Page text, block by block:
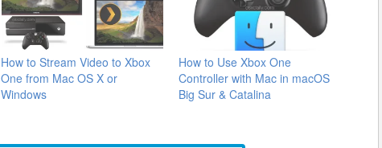
How to Stream Video to Xbox
One from Mac OS X or
Windows
How to Use Xbox One
Controller with Mac in macOS
Big Sur & Catalina